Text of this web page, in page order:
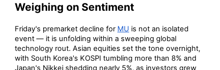
Weighing on Sentiment
Friday's premarket decline for MU is not an isolated
event — it is unfolding within a sweeping global
technology rout. Asian equities set the tone overnight,
with South Korea's KOSPI tumbling more than 8% and
Japan's Nikkei shedding nearly 5%, as investors grew